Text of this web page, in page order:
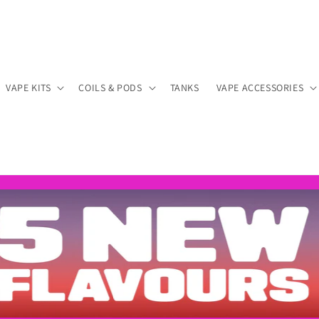
VAPE KITS COILS & PODS TANKS VAPE ACCESSORIES